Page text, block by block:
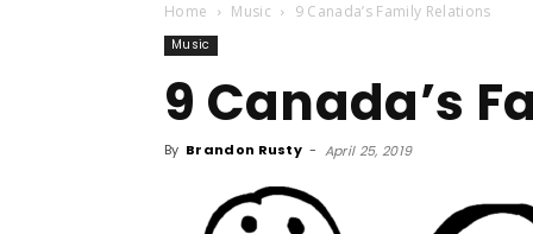
Home Music 9 Canada’s Family Relations
Music
9 Canada’s
By Brandon Rusty - April 25, 2019